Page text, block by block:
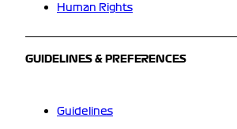
Human Rights
GUIDELINES & PREFERENCES
Guidelines